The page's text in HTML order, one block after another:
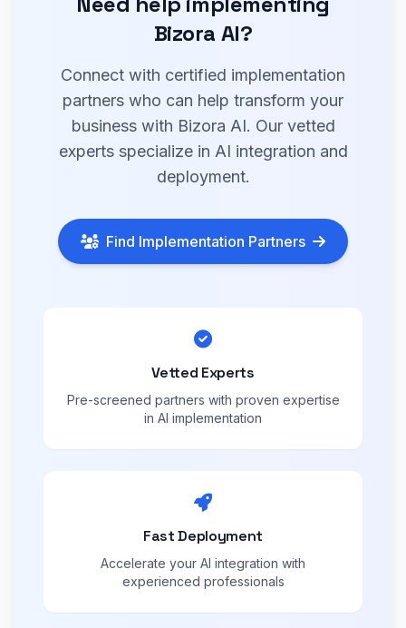
Bizora AI?
Connect with certified implementation
partners who can help transform your
business with Bizora AI. Our vetted
experts specialize in AI integration and
deployment.
Find Implementation Partners
Vetted Experts
Pre-screened partners with proven expertise
in AI implementation
Fast Deployment
Accelerate your AI integration with
experienced professionals